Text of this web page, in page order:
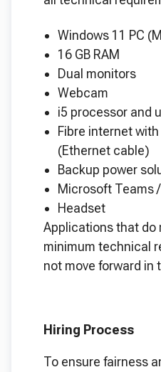
Windows 11 PC
16 GB RAM
Dual monitors
Webcam
i5 processor and
Fibre internet
(Ethernet cable)
Backup power
Microsoft Teams
Headset
Applications that do
minimum technical
not move forward in
Hiring Process
To ensure fairness